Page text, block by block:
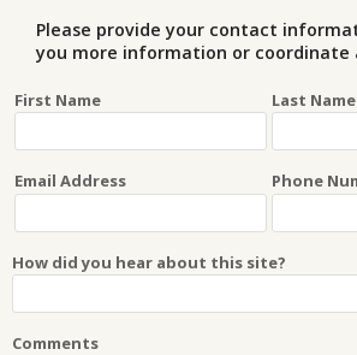
Please provide your contact
you more information or coordinate
First Name Last Name
Email Address Phone
How did you hear about this site?
Comments